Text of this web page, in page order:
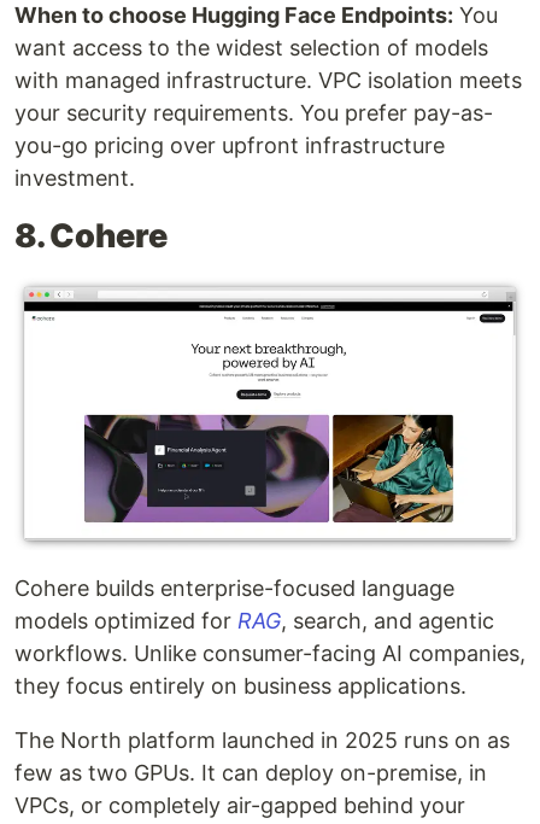
When to choose Hugging Face Endpoints: You
want access to the widest selection of models
with managed infrastructure. VPC isolation meets
your security requirements. You prefer pay-as-
you-go pricing over upfront infrastructure
investment.
8. Cohere
Cohere builds enterprise-focused language
models optimized for RAG, search, and agentic
workflows. Unlike consumer-facing AI companies,
they focus entirely on business applications.
The North platform launched in 2025 runs on as
few as two GPUs. It can deploy on-premise, in
VPCs, or completely air-gapped behind your